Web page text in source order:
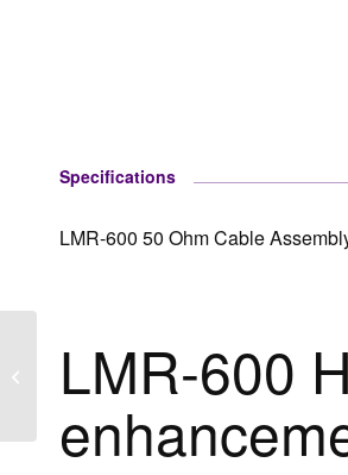
Specifications
LMR-600 50 Ohm Cable
LMR-600
LMR®-600-NM-
SMAMRP